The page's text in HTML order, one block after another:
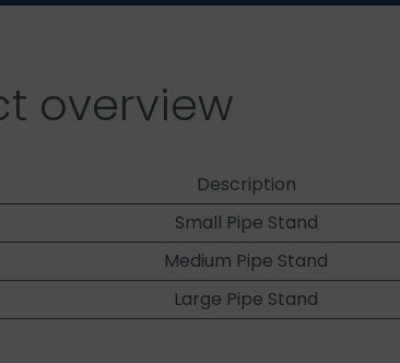
overview
Description
Small Pipe Stand
Medium Pipe Stand
Large Pipe Stand